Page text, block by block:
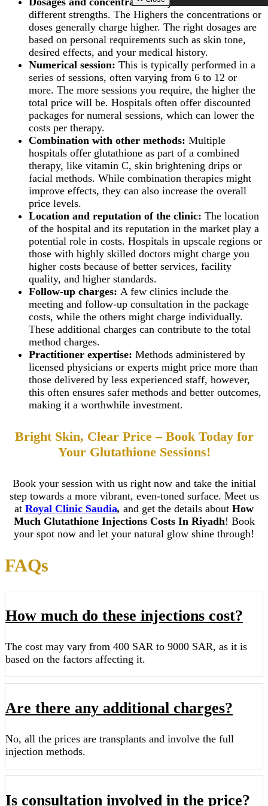
Cold Peeling in
Close
Hydrogen Peroxide
Whitening
TMJ Disorders
Wisdom Tooth
Gum Recession
Gingivitis Treatment
Riyadh
Titanium Implants
SMART – Dental
Removal
Dental Extraction
Same Day Dental
Periodontics & Gum
Disease
Routine Dental
Teeth Whitening
Dental Tooth
Home Teeth
Dental Space
Dental Appliances
Overlapping Teeth
Full Mouth
Teeth Grinding
Night Guard Splint
Teeth Straightening
Alignment
Damon Braces in
Lingual Braces in
Aligners in Riyadh
Dental Activators
Esthetic Bridge
Scarless Breast
Augmentation
Breast Lift
(Mastopexy)
Breast
Injections
Inverted Nipple
in Riyadh
AFT Breast
Augmentation
Areola
Riyadh
Breast Fillers
Riyadh
Breast Lump or
Treatment
Types of Breast
Implants
Saline Breast
Breast Lump or
Treatment
Close
different strengths. The Highers the concentrations or
doses generally charge higher. The right dosages are
based on personal requirements such as skin tone,
desired effects, and your medical history.
Numerical session: This is typically performed in a
series of sessions, often varying from 6 to 12 or
more. The more sessions you require, the higher the
total price will be. Hospitals often offer discounted
packages for numeral sessions, which can lower the
costs per therapy.
Combination with other methods: Multiple
hospitals offer glutathione as part of a combined
therapy, like vitamin C, skin brightening drips or
facial methods. While combination therapies might
improve effects, they can also increase the overall
price levels.
Location and reputation of the clinic: The location
of the hospital and its reputation in the market play a
potential role in costs. Hospitals in upscale regions or
those with highly skilled doctors might charge you
higher costs because of better services, facility
quality, and higher standards.
Follow-up charges: A few clinics include the
meeting and follow-up consultation in the package
costs, while the others might charge individually.
These additional charges can contribute to the total
method charges.
Practitioner expertise: Methods administered by
licensed physicians or experts might price more than
those delivered by less experienced staff, however,
this often ensures safer methods and better outcomes,
making it a worthwhile investment.
Bright Skin, Clear Price – Book Today for
Your Glutathione Sessions!
Book your session with us right now and take the initial
step towards a more vibrant, even-toned surface. Meet us
at Royal Clinic Saudia, and get the details about How
Much Glutathione Injections Costs In Riyadh! Book
your spot now and let your natural glow shine through!
FAQs
How much do these injections cost?
The cost may vary from 400 SAR to 9000 SAR, as it is
based on the factors affecting it.
Are there any additional charges?
No, all the prices are transplants and involve the full
injection methods.
Is consultation involved in the price?